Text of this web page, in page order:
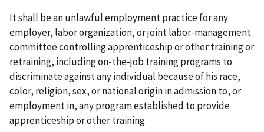
It shall be an unlawful employment practice for any
employer, labor organization, or joint labor-­management
committee controlling apprenticeship or other training or
retraining, including on­-the-­job training programs to
discriminate against any individual because of his race,
color, religion, sex, or national origin in admission to, or
employment in, any program established to provide
apprenticeship or other training.